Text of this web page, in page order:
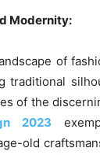
Modernity:
of
traditional
of the
2023
old